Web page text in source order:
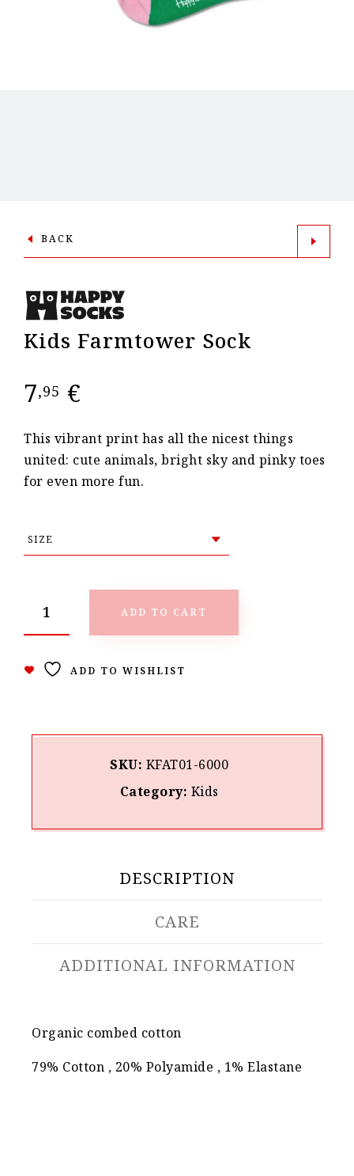
BACK
Kids Farmtower Sock
7,95 €
This vibrant print has all the nicest things
united: cute animals, bright sky and pinky toes
for even more fun.
ADD TO CART
ADD TO WISHLIST
SKU: KFAT01-6000
Category: Kids
DESCRIPTION
CARE
ADDITIONAL INFORMATION
Organic combed cotton
79% Cotton , 20% Polyamide , 1% Elastane